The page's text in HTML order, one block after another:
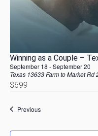
Winning as a Couple –
September 18 -September 20
Texas 13633 Farm to Market Rd
$699
PreviousEvents